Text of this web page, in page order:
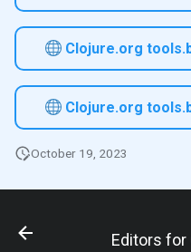
Clojure.org
Clojure.org
October 19, 2023
Editors